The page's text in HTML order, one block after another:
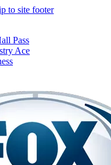
to site footer
Pass
Ace